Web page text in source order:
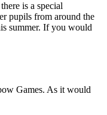
there is a special
pupils from around the
summer. If you would
Games. As it would